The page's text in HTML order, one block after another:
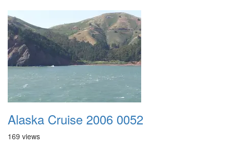
Alaska Cruise 2006 0052
169 views